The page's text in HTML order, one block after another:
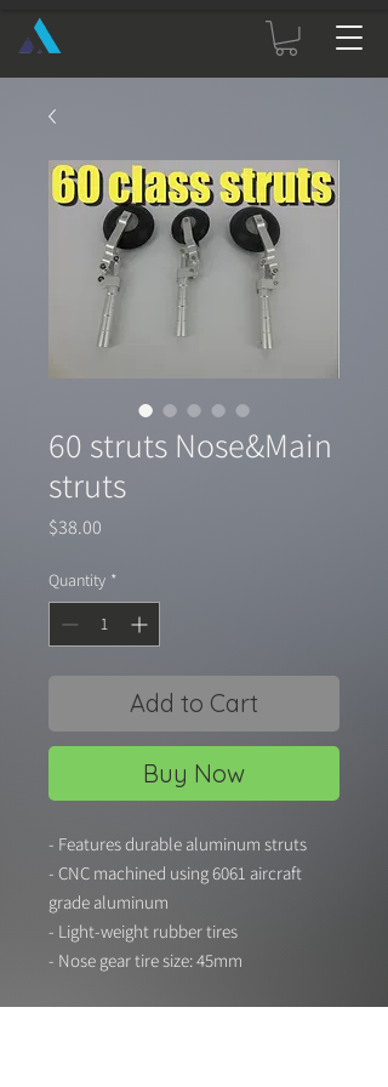
60 struts Nose&Main
struts
$38.00
Quantity *
Add to Cart
Buy Now
- Features durable aluminum struts
- CNC machined using 6061 aircraft
grade aluminum
- Light-weight rubber tires
- Nose gear tire size: 45mm